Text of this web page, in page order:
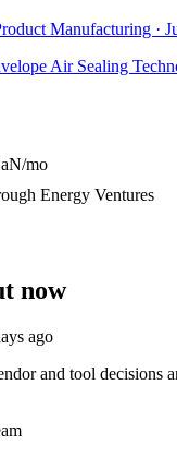
Manufacturing ·
Air Sealing
/mo
Energy Ventures
now
ago
and tool decisions